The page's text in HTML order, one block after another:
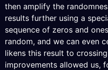
then amplify the
results further using a
sequence of zeros and
random, and we can even
likens this result to
improvements allowed us,